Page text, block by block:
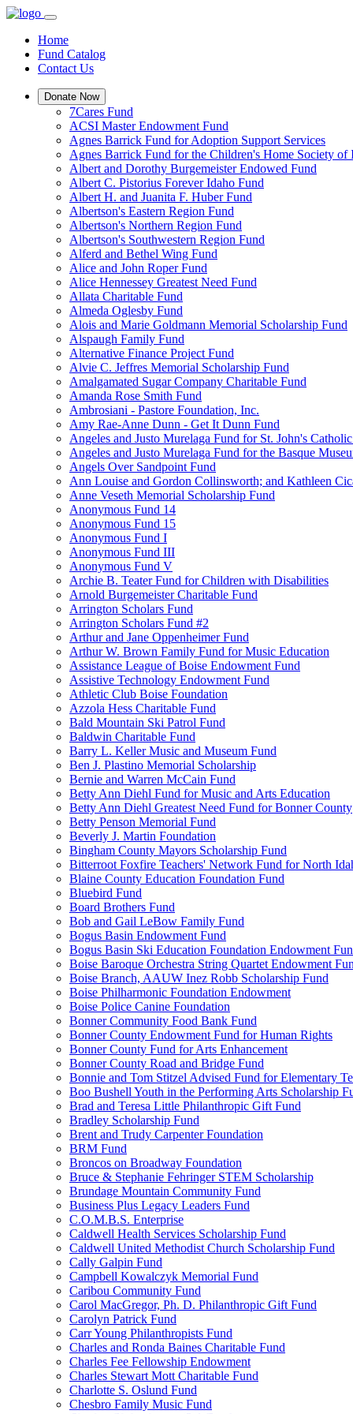
Home
Fund Catalog
Contact Us
Donate Now
7Cares Fund
ACSI Master Endowment Fund
Agnes Barrick Fund for Adoption Support Services
Agnes Barrick Fund for the Children's Home Society of
Albert and Dorothy Burgemeister Endowed Fund
Albert C. Pistorius Forever Idaho Fund
Albert H. and Juanita F. Huber Fund
Albertson's Eastern Region Fund
Albertson's Northern Region Fund
Albertson's Southwestern Region Fund
Alferd and Bethel Wing Fund
Alice and John Roper Fund
Alice Hennessey Greatest Need Fund
Allata Charitable Fund
Almeda Oglesby Fund
Alois and Marie Goldmann Memorial Scholarship Fund
Alspaugh Family Fund
Alternative Finance Project Fund
Alvie C. Jeffres Memorial Scholarship Fund
Amalgamated Sugar Company Charitable Fund
Amanda Rose Smith Fund
Ambrosiani - Pastore Foundation, Inc.
Amy Rae-Anne Dunn - Get It Dunn Fund
Angeles and Justo Murelaga Fund for St. John's
Angeles and Justo Murelaga Fund for the Basque
Angels Over Sandpoint Fund
Ann Louise and Gordon Collinsworth; and Kathleen
Anne Veseth Memorial Scholarship Fund
Anonymous Fund 14
Anonymous Fund 15
Anonymous Fund I
Anonymous Fund III
Anonymous Fund V
Archie B. Teater Fund for Children with Disabilities
Arnold Burgemeister Charitable Fund
Arrington Scholars Fund
Arrington Scholars Fund #2
Arthur and Jane Oppenheimer Fund
Arthur W. Brown Family Fund for Music Education
Assistance League of Boise Endowment Fund
Assistive Technology Endowment Fund
Athletic Club Boise Foundation
Azzola Hess Charitable Fund
Bald Mountain Ski Patrol Fund
Baldwin Charitable Fund
Barry L. Keller Music and Museum Fund
Ben J. Plastino Memorial Scholarship
Bernie and Warren McCain Fund
Betty Ann Diehl Fund for Music and Arts Education
Betty Ann Diehl Greatest Need Fund for Bonner County
Betty Penson Memorial Fund
Beverly J. Martin Foundation
Bingham County Mayors Scholarship Fund
Bitterroot Foxfire Teachers' Network Fund for North
Blaine County Education Foundation Fund
Bluebird Fund
Board Brothers Fund
Bob and Gail LeBow Family Fund
Bogus Basin Endowment Fund
Bogus Basin Ski Education Foundation Endowment
Boise Baroque Orchestra String Quartet Endowment
Boise Branch, AAUW Inez Robb Scholarship Fund
Boise Philharmonic Foundation Endowment
Boise Police Canine Foundation
Bonner Community Food Bank Fund
Bonner County Endowment Fund for Human Rights
Bonner County Fund for Arts Enhancement
Bonner County Road and Bridge Fund
Bonnie and Tom Stitzel Advised Fund for Elementary
Boo Bushell Youth in the Performing Arts Scholarship
Brad and Teresa Little Philanthropic Gift Fund
Bradley Scholarship Fund
Brent and Trudy Carpenter Foundation
BRM Fund
Broncos on Broadway Foundation
Bruce & Stephanie Fehringer STEM Scholarship
Brundage Mountain Community Fund
Business Plus Legacy Leaders Fund
C.O.M.B.S. Enterprise
Caldwell Health Services Scholarship Fund
Caldwell United Methodist Church Scholarship Fund
Cally Galpin Fund
Campbell Kowalczyk Memorial Fund
Caribou Community Fund
Carol MacGregor, Ph. D. Philanthropic Gift Fund
Carolyn Patrick Fund
Carr Young Philanthropists Fund
Charles and Ronda Baines Charitable Fund
Charles Fee Fellowship Endowment
Charles Stewart Mott Charitable Fund
Charlotte S. Oslund Fund
Chesbro Family Music Fund